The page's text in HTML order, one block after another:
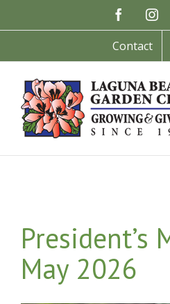
to
Facebook
Contact
President’s
May 2026